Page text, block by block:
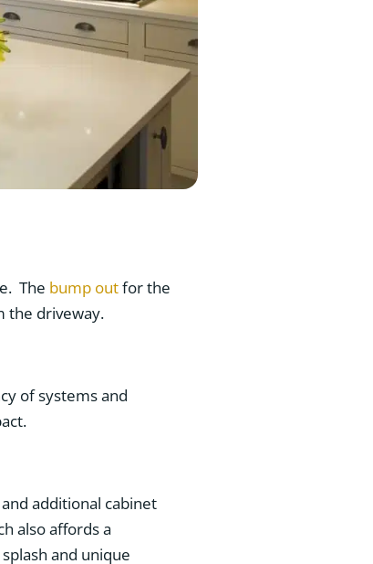
The bump outfor the
the driveway.
of systems and
additional cabinet
also affords a
and unique